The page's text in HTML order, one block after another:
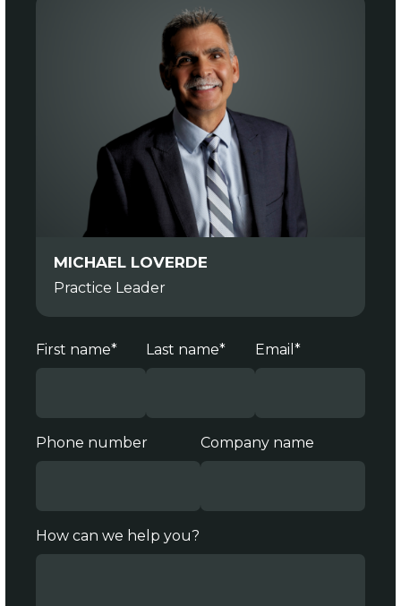
MICHAEL LOVERDE
Practice Leader
First name* Last name* Email*
Phone number Company name
How can we help you?